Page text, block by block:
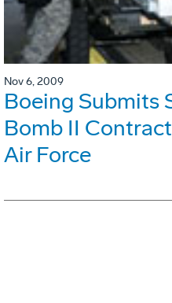
Nov 6, 2009
Boeing Submits
Bomb II
Air Force